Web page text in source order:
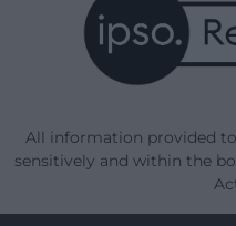
All information provided
sensitively and within the